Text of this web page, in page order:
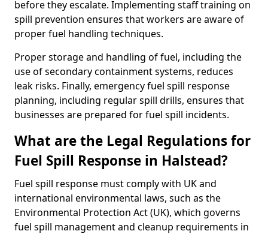
before they escalate. Implementing staff training on
spill prevention ensures that workers are aware of
proper fuel handling techniques.
Proper storage and handling of fuel, including the
use of secondary containment systems, reduces
leak risks. Finally, emergency fuel spill response
planning, including regular spill drills, ensures that
businesses are prepared for fuel spill incidents.
What are the Legal Regulations for
Fuel Spill Response in Halstead?
Fuel spill response must comply with UK and
international environmental laws, such as the
Environmental Protection Act (UK), which governs
fuel spill management and cleanup requirements in